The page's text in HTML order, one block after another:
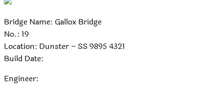
Bridge Name: Gallox Bridge
No.: 19
Location: Dunster – SS 9895 4321
Build Date:
Engineer: